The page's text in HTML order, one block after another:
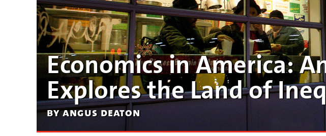
Economics in America:
Explores the Land of
by angus deaton